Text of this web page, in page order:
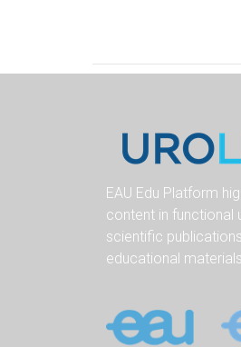
EAU Edu Platform
content in functional
scientific
educational materials.